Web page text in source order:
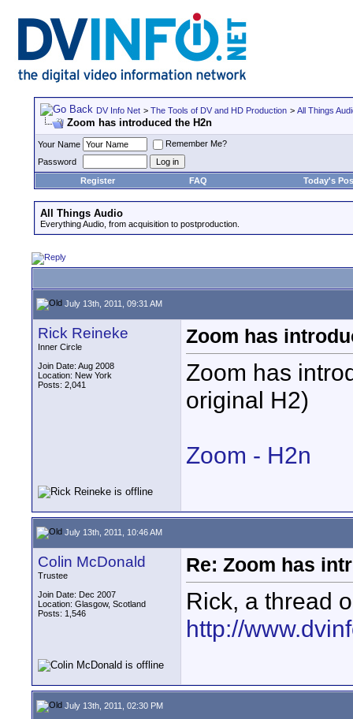
DV Info Net > The Tools of DV and HD Production > All Things
Zoom has introduced the H2n
Your Name
Remember Me?
Password
Register
FAQ Today's
All Things Audio
Everything Audio, from acquisition to postproduction.
July 13th, 2011, 09:31 AM
Rick Reineke
Inner Circle
Join Date: Aug 2008
Location: New York
Posts: 2,041
Zoom has
Zoom has
original H2)
Zoom - H2n
July 13th, 2011, 10:46 AM
Colin McDonald
Trustee
Join Date: Dec 2007
Location: Glasgow, Scotland
Posts: 1,546
Re: Zoom has
Rick, a thread
http://
July 13th, 2011, 02:30 PM